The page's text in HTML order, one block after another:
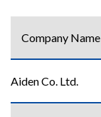
Company Name
Aiden Co. Ltd.